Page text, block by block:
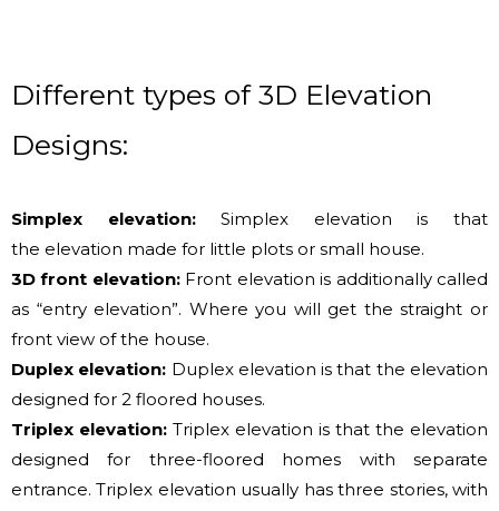
Different types of 3D Elevation
Designs:
Simplex elevation:Simplex elevationis that
the elevation made for little plots or small house.
3D front elevation:Front elevationis additionally called
as “entry elevation”. Whereyou will get the straight or
front view of the house.
Duplex elevation: Duplex elevationis that the elevation
designed for 2 floored houses.
Triplex elevation: Triplex elevation is that the elevation
designed for three-floored homes with separate
entrance. Triplex elevation usually has three stories, with